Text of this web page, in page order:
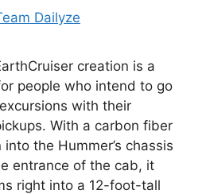
Dailyze
creation is a
people who intend to go
with their
With a carbon fiber
the Hummer’s chassis
entrance of the cab, it
right into a 12-foot-tall